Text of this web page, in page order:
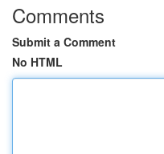
Comments
Submit a Comment
No HTML